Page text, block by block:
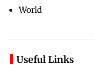
World
Useful Links